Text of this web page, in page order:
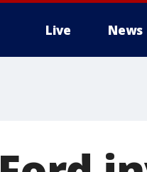
Live News